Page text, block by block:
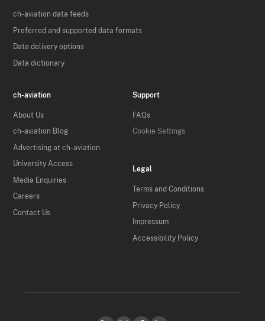
ch-aviation data feeds
Preferred and supported data formats
Data delivery options
Data dictionary
ch-aviation
About Us
ch-aviation Blog
Advertising at ch-aviation
University Access
Media Enquiries
Careers
Contact Us
Support
FAQs
Cookie Settings
Legal
Terms and Conditions
Privacy Policy
Impressum
Accessibility Policy